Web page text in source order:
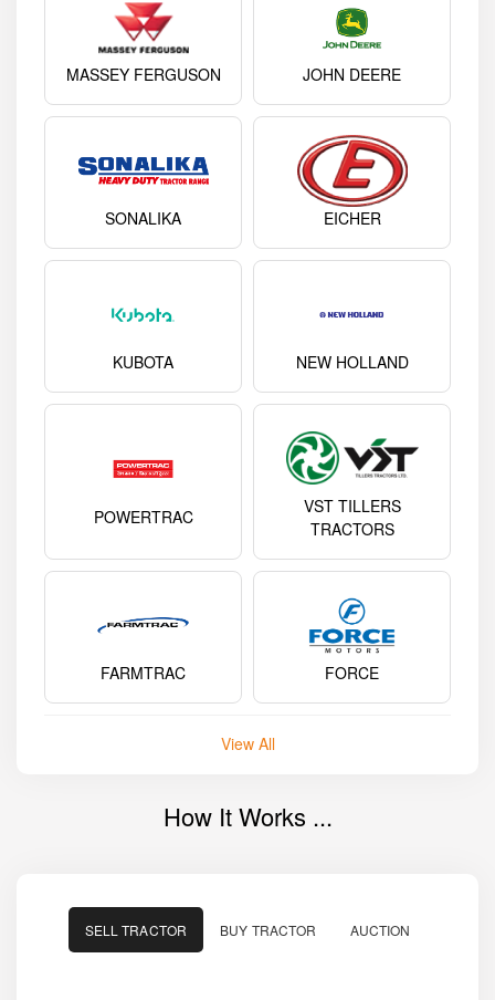
MASSEY FERGUSON JOHN DEERE
SONALIKA EICHER
KUBOTA NEW HOLLAND
POWERTRAC
VST TILLERS
TRACTORS
FARMTRAC FORCE
View All
How It Works ...
SELL TRACTOR BUY TRACTOR AUCTION